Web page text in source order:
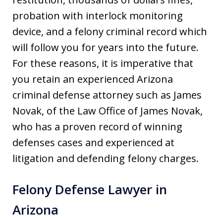
probation with interlock monitoring
device, and a felony criminal record which
will follow you for years into the future.
For these reasons, it is imperative that
you retain an experienced Arizona
criminal defense attorney such as James
Novak, of the Law Office of James Novak,
who has a proven record of winning
defenses cases and experienced at
litigation and defending felony charges.
Felony Defense Lawyer in
Arizona